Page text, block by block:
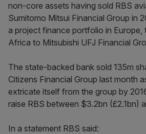
non-core assets having sold RBS
Sumitomo Mitsui Financial Group in
a project finance portfolio in Europe,
Africa to Mitsubishi UFJ Financial
The state-backed bank sold 135m
Citizens Financial Group last month
extricate itself from the group by
raise RBS between $3.2bn (£2.1bn)
In a statement RBS said: